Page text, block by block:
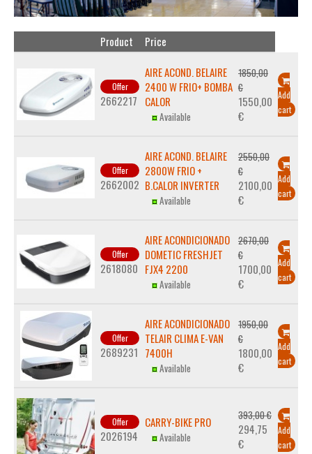
Product Price
Offer
2662217
AIRE ACOND. BELAIRE
2400 W FRIO+ BOMBA
CALOR
Available
1850,00
€
1550,00
€
Add
cart
Offer
2662002
AIRE ACOND. BELAIRE
2800W FRIO +
B.CALOR INVERTER
Available
2550,00
€
2100,00
€
Add
cart
Offer
2618080
AIRE ACONDICIONADO
DOMETIC FRESHJET
FJX4 2200
Available
2670,00
€
1700,00
€
Add
cart
Offer
2689231
AIRE ACONDICIONADO
TELAIR CLIMA E-VAN
7400H
Available
1950,00
€
1800,00
€
Add
cart
Offer
2026194
CARRY-BIKE PRO
Available
393,00 €
294,75
€
Add
cart